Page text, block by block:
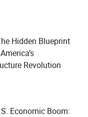
Hidden Blueprint
Revolution
Economic Boom: